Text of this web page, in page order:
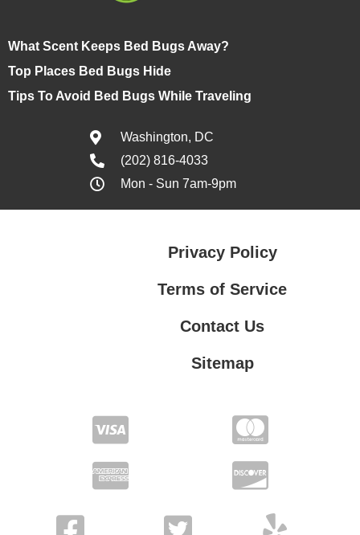
What Scent Keeps Bed Bugs Away?
Top Places Bed Bugs Hide
Tips To Avoid Bed Bugs While Traveling
Washington, DC
(202) 816-4033
Mon - Sun 7am-9pm
Privacy Policy
Terms of Service
Contact Us
Sitemap